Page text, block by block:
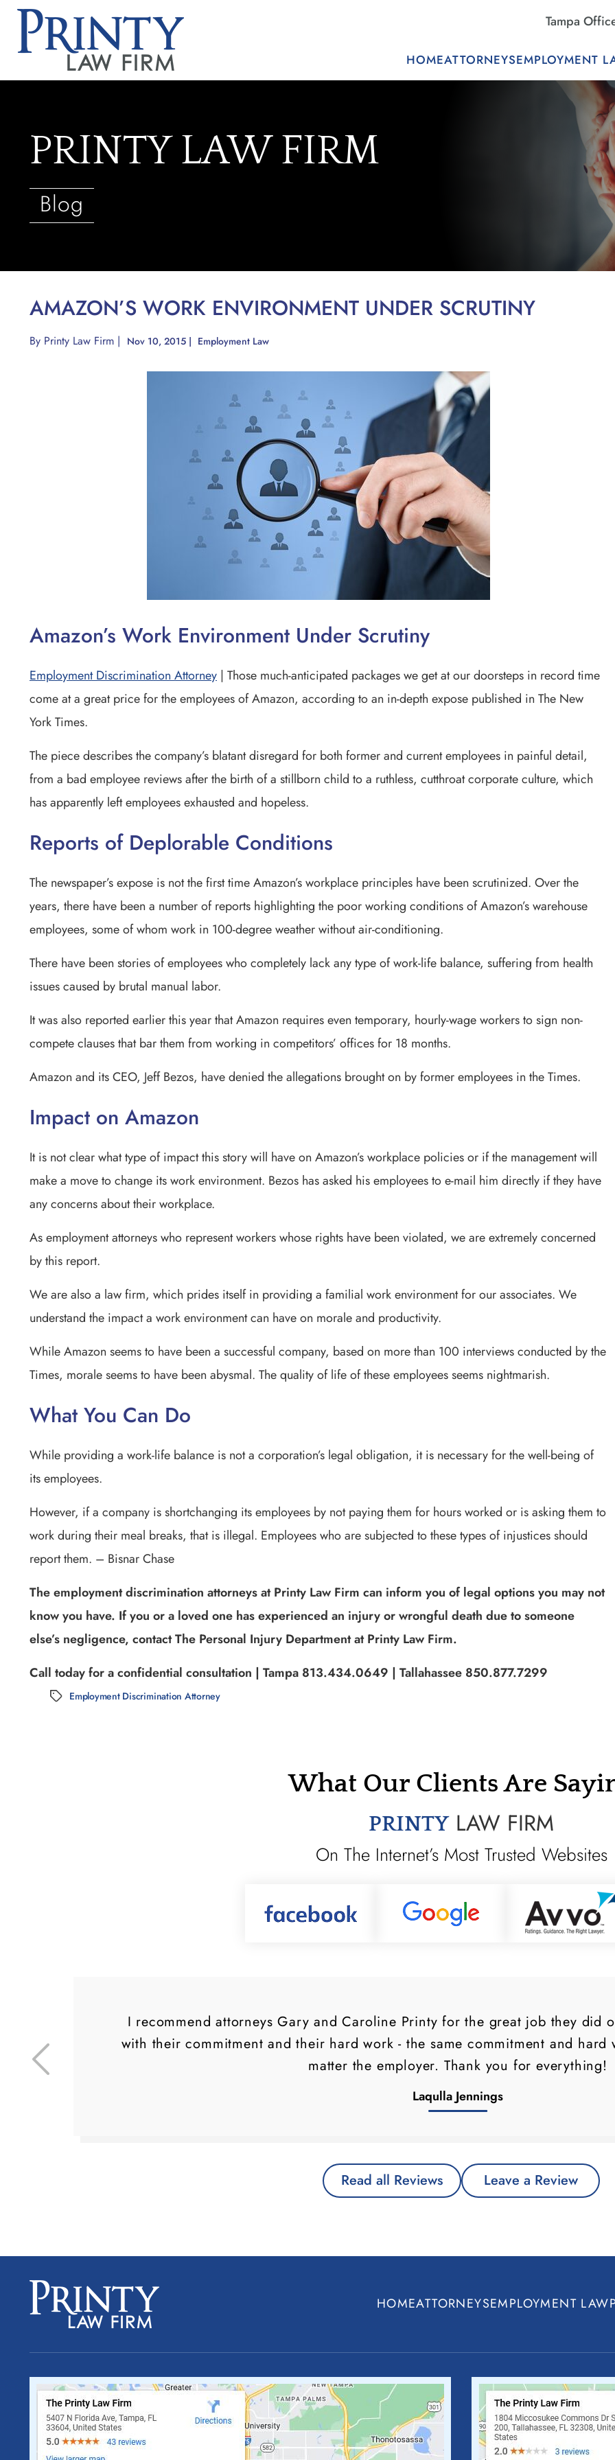
Tampa
HOMEATTORNEYSEMPLOYMENT
PRINTY LAW FIRM
Blog
AMAZON’S WORK ENVIRONMENT UNDER SCRUTINY
By Printy Law Firm | Nov 10, 2015 | Employment Law
Amazon’s Work Environment Under Scrutiny
Employment Discrimination Attorney | Those much-anticipated packages we get at our doorsteps in record time
come at a great price for the employees of Amazon, according to an in-depth expose published in The New
York Times.
The piece describes the company’s blatant disregard for both former and current employees in painful detail,
from a bad employee reviews after the birth of a stillborn child to a ruthless, cutthroat corporate culture, which
has apparently left employees exhausted and hopeless.
Reports of Deplorable Conditions
The newspaper’s expose is not the first time Amazon’s workplace principles have been scrutinized. Over the
years, there have been a number of reports highlighting the poor working conditions of Amazon’s warehouse
employees, some of whom work in 100-degree weather without air-conditioning.
There have been stories of employees who completely lack any type of work-life balance, suffering from health
issues caused by brutal manual labor.
It was also reported earlier this year that Amazon requires even temporary, hourly-wage workers to sign non-
compete clauses that bar them from working in competitors’ offices for 18 months.
Amazon and its CEO, Jeff Bezos, have denied the allegations brought on by former employees in the Times.
Impact on Amazon
It is not clear what type of impact this story will have on Amazon’s workplace policies or if the management will
make a move to change its work environment. Bezos has asked his employees to e-mail him directly if they have
any concerns about their workplace.
As employment attorneys who represent workers whose rights have been violated, we are extremely concerned
by this report.
We are also a law firm, which prides itself in providing a familial work environment for our associates. We
understand the impact a work environment can have on morale and productivity.
While Amazon seems to have been a successful company, based on more than 100 interviews conducted by the
Times, morale seems to have been abysmal. The quality of life of these employees seems nightmarish.
What You Can Do
While providing a work-life balance is not a corporation’s legal obligation, it is necessary for the well-being of
its employees.
However, if a company is shortchanging its employees by not paying them for hours worked or is asking them to
work during their meal breaks, that is illegal. Employees who are subjected to these types of injustices should
report them. – Bisnar Chase
The employment discrimination attorneys at Printy Law Firm can inform you of legal options you may not
know you have. If you or a loved one has experienced an injury or wrongful death due to someone
else’s negligence, contact The Personal Injury Department at Printy Law Firm.
Call today for a confidential consultation | Tampa 813.434.0649 | Tallahassee 850.877.7299
Tags Employment Discrimination Attorney
What Our Clients Are
PRINTYLAW FIRM
On The Internet’s Most Trusted Websites
I recommend attorneys Gary and Caroline Printy for the great job they did
with their commitment and their hard work - the same commitment and
matter the employer. Thank you for everything!
Laqulla Jennings
Read all Reviews Leave a Review
HOMEATTORNEYSEMPLOYMENT LAW